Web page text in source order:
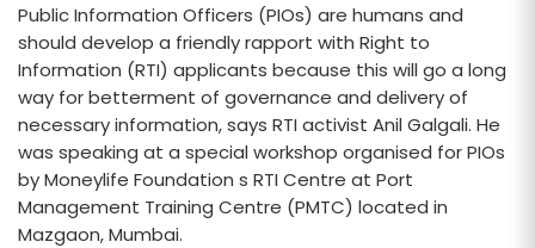
Public Information Officers (PIOs) are humans and
should develop a friendly rapport with Right to
Information (RTI) applicants because this will go a long
way for betterment of governance and delivery of
necessary information, says RTI activist Anil Galgali. He
was speaking at a special workshop organised for PIOs
by Moneylife Foundation s RTI Centre at Port
Management Training Centre (PMTC) located in
Mazgaon, Mumbai.